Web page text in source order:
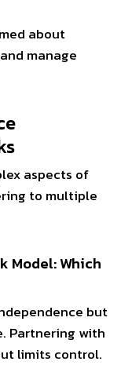
about
manage
aspects of
to multiple
Model: Which
but
Partnering with
limits control.